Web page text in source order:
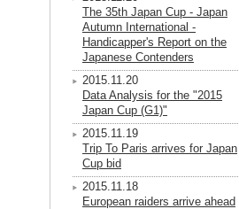
The 35th Japan Cup - Japan
Autumn International -
Handicapper's Report on the
Japanese Contenders
2015.11.20
Data Analysis for the "2015
Japan Cup (G1)"
2015.11.19
Trip To Paris arrives for Japan
Cup bid
2015.11.18
European raiders arrive ahead